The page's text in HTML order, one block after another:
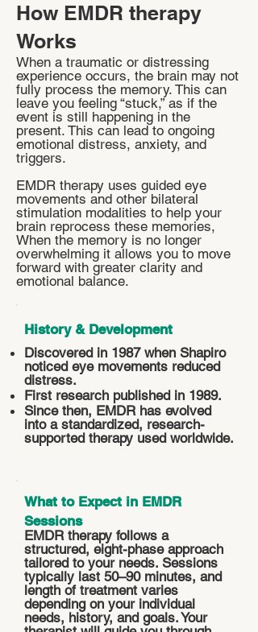
How EMDR therapy
Works
When a traumatic or distressing
experience occurs, the brain may not
fully process the memory. This can
leave you feeling “stuck,” as if the
event is still happening in the
present. This can lead to ongoing
emotional distress, anxiety, and
triggers.
EMDR therapy uses guided eye
movements and other bilateral
stimulation modalities to help your
brain reprocess these memories,
When the memory is no longer
overwhelming it allows you to move
forward with greater clarity and
emotional balance.
History & Development
Discovered in 1987 when Shapiro
noticed eye movements reduced
distress.
First research published in 1989.
Since then, EMDR has evolved
into a standardized, research-
supported therapy used worldwide.
What to Expect in EMDR
Sessions
EMDR therapy follows a
structured, eight-phase approach
tailored to your needs. Sessions
typically last 50–90 minutes, and
length of treatment varies
depending on your individual
needs, history, and goals. Your